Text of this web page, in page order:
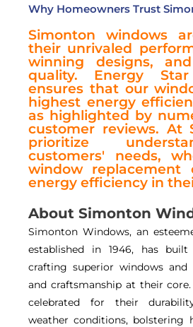
Why Homeowners Trust
Simonton windows
their unrivaled
winning designs,
quality. Energy
ensures that our
highest energy
as highlighted by
customer reviews. At
prioritize
customers' needs,
window replacement
energy efficiency in
About Simonton
Simonton Windows, an
established in 1946, has
crafting superior windows
and craftsmanship at their
celebrated for their
weather conditions, bolstering